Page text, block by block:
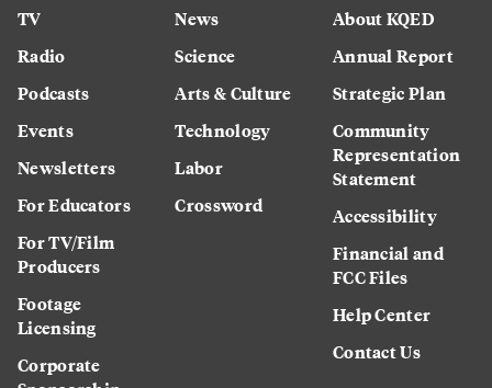
TV
Radio
Podcasts
Events
Newsletters
For Educators
For TV/Film
Producers
Footage
Licensing
Corporate
News
Science
Arts & Culture
Technology
Labor
Crossword
About KQED
Annual Report
Strategic Plan
Community
Representation
Statement
Accessibility
Financial and
FCC Files
Help Center
Contact Us